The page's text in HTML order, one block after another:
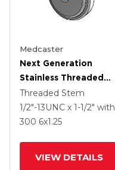
Medcaster
Next Generation
Stainless Threaded
Stem Grey Nyon With
Blue Axle Cap Swivel
Caster With 6 X 1.25
Threaded Stem
1/2"-13UNC x 1-1/2" with
300 6x1.25
VIEW DETAILS